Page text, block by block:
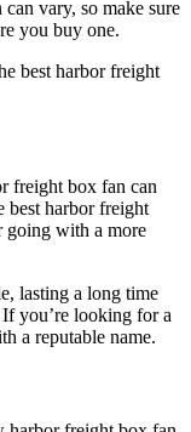
vary, so make sure
you buy one.
best harbor freight
freight box fan can
harbor freight
going with a more
lasting a long time
you’re looking for a
a reputable name.